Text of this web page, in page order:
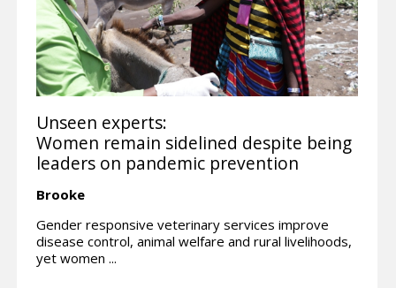
Unseen experts:
Women remain sidelined despite being
leaders on pandemic prevention
Brooke
Gender responsive veterinary services improve
disease control, animal welfare and rural livelihoods,
yet women ...